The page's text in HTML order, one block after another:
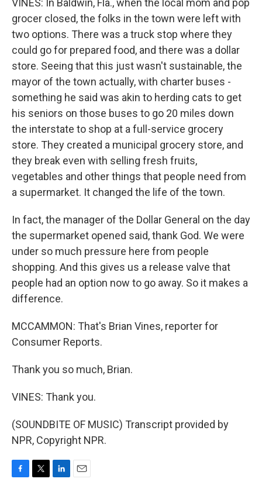
VINES: In Baldwin, Fla., when the local mom and pop
grocer closed, the folks in the town were left with
two options. There was a truck stop where they
could go for prepared food, and there was a dollar
store. Seeing that this just wasn't sustainable, the
mayor of the town actually, with charter buses -
something he said was akin to herding cats to get
his seniors on those buses to go 20 miles down
the interstate to shop at a full-service grocery
store. They created a municipal grocery store, and
they break even with selling fresh fruits,
vegetables and other things that people need from
a supermarket. It changed the life of the town.
In fact, the manager of the Dollar General on the day
the supermarket opened said, thank God. We were
under so much pressure here from people
shopping. And this gives us a release valve that
people had an option now to go away. So it makes a
difference.
MCCAMMON: That's Brian Vines, reporter for
Consumer Reports.
Thank you so much, Brian.
VINES: Thank you.
(SOUNDBITE OF MUSIC) Transcript provided by
NPR, Copyright NPR.